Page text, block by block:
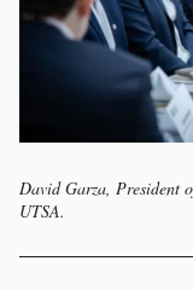
David Garza, President
UTSA.